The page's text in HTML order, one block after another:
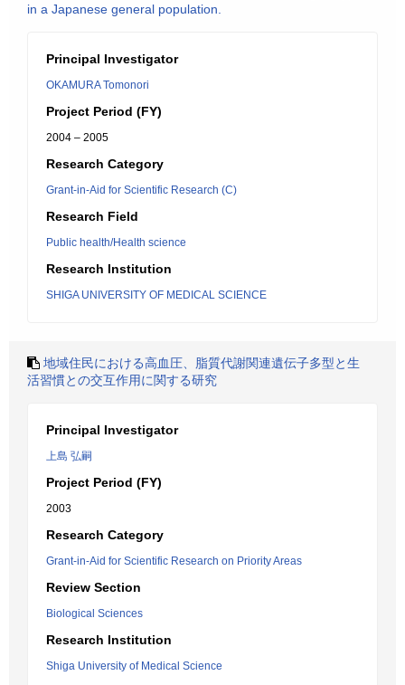
in a Japanese general population.
Principal Investigator
OKAMURA Tomonori
Project Period (FY)
2004 – 2005
Research Category
Grant-in-Aid for Scientific Research (C)
Research Field
Public health/Health science
Research Institution
SHIGA UNIVERSITY OF MEDICAL SCIENCE
地域住民における高血圧、脂質代謝関連遺伝子多型と生
活習慣との交互作用に関する研究
Principal Investigator
上島 弘嗣
Project Period (FY)
2003
Research Category
Grant-in-Aid for Scientific Research on Priority Areas
Review Section
Biological Sciences
Research Institution
Shiga University of Medical Science